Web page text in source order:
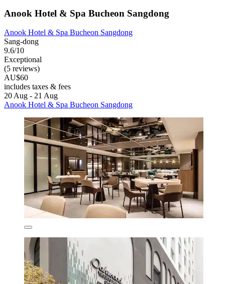
Anook Hotel & Spa Bucheon Sangdong
Anook Hotel & Spa Bucheon Sangdong
Sang-dong
9.6/10
Exceptional
(5 reviews)
AU$60
includes taxes & fees
20 Aug - 21 Aug
Anook Hotel & Spa Bucheon Sangdong